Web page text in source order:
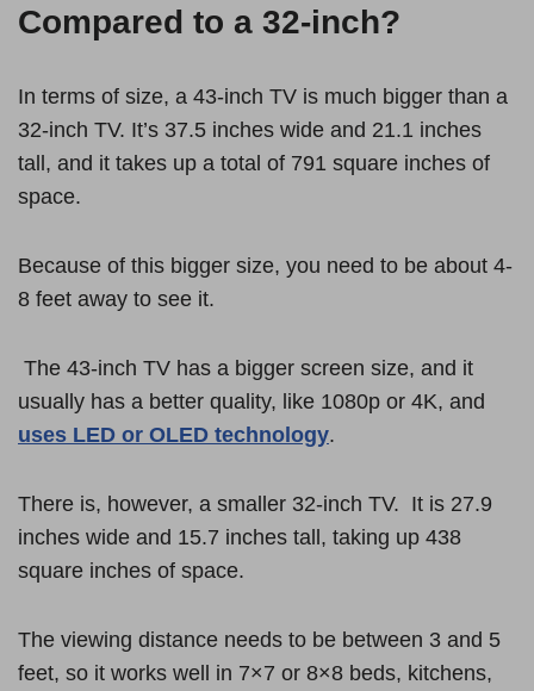
Compared to a 32-inch?
In terms of size, a 43-inch TV is much bigger than a
32-inch TV. It’s 37.5 inches wide and 21.1 inches
tall, and it takes up a total of 791 square inches of
space.
Because of this bigger size, you need to be about 4-
8 feet away to see it.
The 43-inch TV has a bigger screen size, and it
usually has a better quality, like 1080p or 4K, and
uses LED or OLED technology.
There is, however, a smaller 32-inch TV. It is 27.9
inches wide and 15.7 inches tall, taking up 438
square inches of space.
The viewing distance needs to be between 3 and 5
feet, so it works well in 7×7 or 8×8 beds, kitchens,